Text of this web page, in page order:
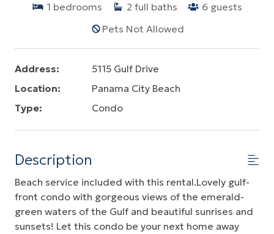
1 bedrooms 2 full baths 6 guests
Pets Not Allowed
Address:
5115 Gulf Drive
Location:
Panama City Beach
Type:
Condo
Description
Beach service included with this rental.Lovely gulf-
front condo with gorgeous views of the emerald-
green waters of the Gulf and beautiful sunrises and
sunsets! Let this condo be your next home away